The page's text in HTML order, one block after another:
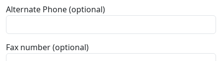
Alternate Phone (optional)
Fax number (optional)